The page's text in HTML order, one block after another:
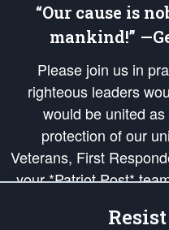
“Our cause is
mankind!”
Please join us in
righteous leaders
would be united
protection of our
Veterans, First
your *Patriot Post*
and defend our
Republic's Founding